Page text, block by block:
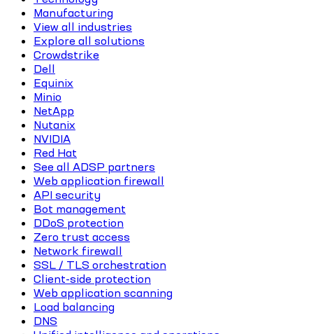
Manufacturing
View all industries
Explore all solutions
Crowdstrike
Dell
Equinix
Minio
NetApp
Nutanix
NVIDIA
Red Hat
See all ADSP partners
Web application firewall
API security
Bot management
DDoS protection
Zero trust access
Network firewall
SSL / TLS orchestration
Client-side protection
Web application scanning
Load balancing
DNS